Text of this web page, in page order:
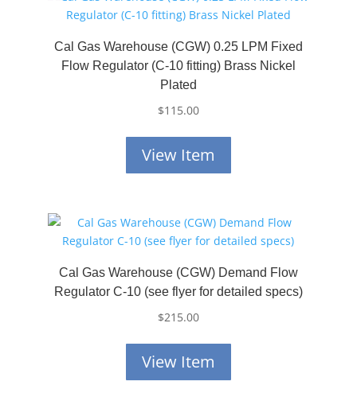
Cal Gas Warehouse (CGW) 0.25 LPM Fixed
Flow Regulator (C-10 fitting) Brass Nickel
Plated
$115.00
View Item
Cal Gas Warehouse (CGW) Demand Flow
Regulator C-10 (see flyer for detailed specs)
$215.00
View Item